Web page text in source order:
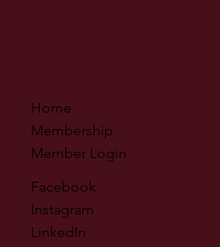
Home
Membership
Member Login
Facebook
Instagram
LinkedIn